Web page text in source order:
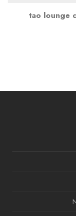
tao lounge